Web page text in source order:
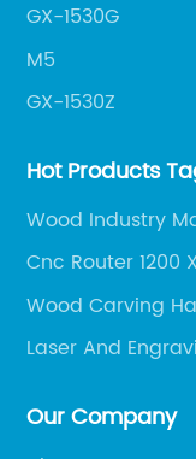
GX-1530G
M5
GX-1530Z
Hot Products
Wood Industry
Cnc Router 1200
Wood Carving
Laser And
Our Company